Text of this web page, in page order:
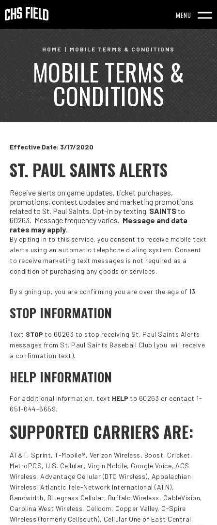
to
content
Accessibility
Tickets
Search
MENU
HOME | MOBILE TERMS & CONDITIONS
MOBILE TERMS &
CONDITIONS
Effective Date: 3/17/2020
ST. PAUL SAINTS ALERTS
Receive alerts on game updates, ticket purchases,
promotions, contest updates and marketing promotions
related to St. Paul Saints. Opt-in by texting SAINTSto
60263. Message frequency varies. Message and data
rates may apply.
By opting in to this service, you consent to receive mobile text
alerts using an automatic telephone dialing system. Consent
to receive marketing text messages is not required as a
condition of purchasing any goods or services.
By signing up, you are confirming you are over the age of 13.
STOP INFORMATION
Text STOP to 60263 to stop receiving St. Paul Saints Alerts
messages from St. Paul Saints Baseball Club (you will receive
a confirmation text).
HELP INFORMATION
For additional information, text HELP to 60263 or contact 1-
651-644-6659.
SUPPORTED CARRIERS ARE:
AT&T, Sprint, T-Mobile®, Verizon Wireless, Boost, Cricket,
MetroPCS, U.S. Cellular, Virgin Mobile, Google Voice, ACS
Wireless, Advantage Cellular (DTC Wireless), Appalachian
Wireless, Atlantic Tele-Network International (ATN),
Bandwidth, Bluegrass Cellular, Buffalo Wireless, CableVision,
Carolina West Wireless, Cellcom, Copper Valley, C-Spire
Wireless (formerly Cellsouth), Cellular One of East Central